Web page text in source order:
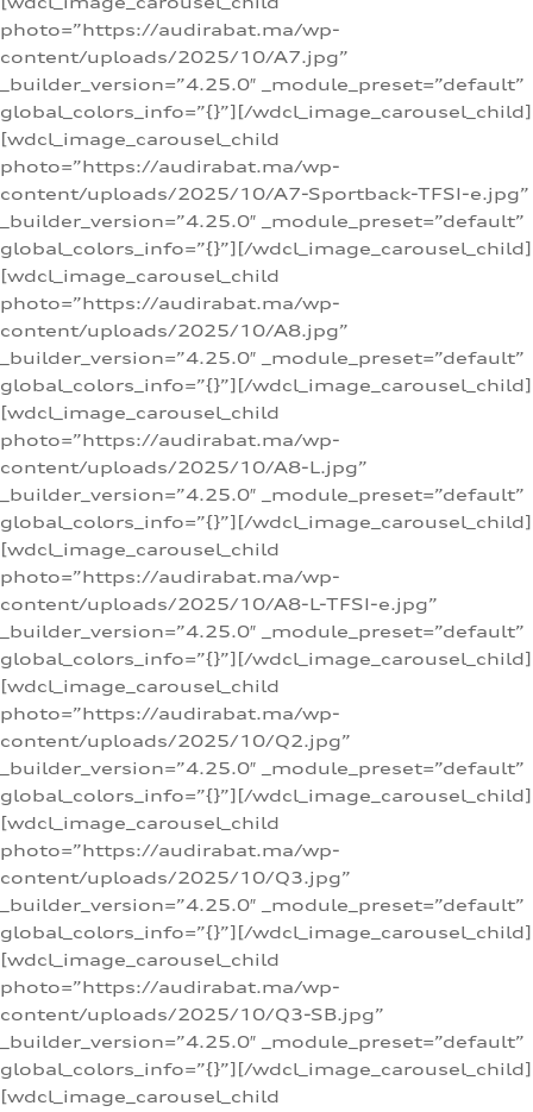
photo=”https://audirabat.ma/wp-
content/uploads/2025/10/A7.jpg”
_builder_version=”4.25.0″ _module_preset=”default”
global_colors_info=”{}”][/wdcl_image_carousel_child]
[wdcl_image_carousel_child
photo=”https://audirabat.ma/wp-
content/uploads/2025/10/A7-Sportback-TFSI-e.jpg”
_builder_version=”4.25.0″ _module_preset=”default”
global_colors_info=”{}”][/wdcl_image_carousel_child]
[wdcl_image_carousel_child
photo=”https://audirabat.ma/wp-
content/uploads/2025/10/A8.jpg”
_builder_version=”4.25.0″ _module_preset=”default”
global_colors_info=”{}”][/wdcl_image_carousel_child]
[wdcl_image_carousel_child
photo=”https://audirabat.ma/wp-
content/uploads/2025/10/A8-L.jpg”
_builder_version=”4.25.0″ _module_preset=”default”
global_colors_info=”{}”][/wdcl_image_carousel_child]
[wdcl_image_carousel_child
photo=”https://audirabat.ma/wp-
content/uploads/2025/10/A8-L-TFSI-e.jpg”
_builder_version=”4.25.0″ _module_preset=”default”
global_colors_info=”{}”][/wdcl_image_carousel_child]
[wdcl_image_carousel_child
photo=”https://audirabat.ma/wp-
content/uploads/2025/10/Q2.jpg”
_builder_version=”4.25.0″ _module_preset=”default”
global_colors_info=”{}”][/wdcl_image_carousel_child]
[wdcl_image_carousel_child
photo=”https://audirabat.ma/wp-
content/uploads/2025/10/Q3.jpg”
_builder_version=”4.25.0″ _module_preset=”default”
global_colors_info=”{}”][/wdcl_image_carousel_child]
[wdcl_image_carousel_child
photo=”https://audirabat.ma/wp-
content/uploads/2025/10/Q3-SB.jpg”
_builder_version=”4.25.0″ _module_preset=”default”
global_colors_info=”{}”][/wdcl_image_carousel_child]
[wdcl_image_carousel_child